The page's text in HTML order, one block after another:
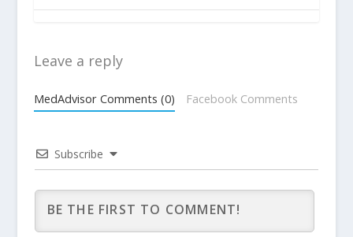
Leave a reply
MedAdvisor Comments (0) Facebook Comments
Subscribe